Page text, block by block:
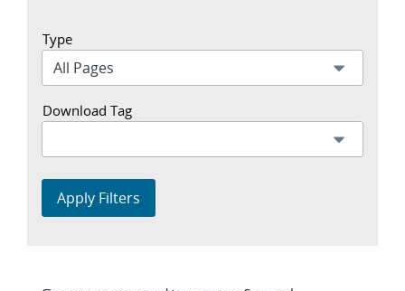
Type
Download Tag
Apply Filters